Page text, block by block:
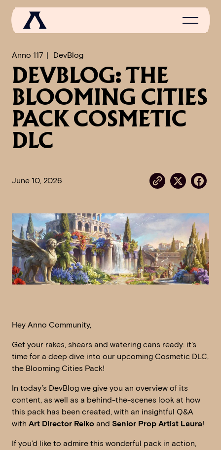
NEWS
SCROLL OF FAME
COMMUNITY
GAMES
Anno 117 DevBlog
DEVBLOG: THE
BLOOMING CITIES
PACK COSMETIC
DLC
June 10, 2026
Hey Anno Community,
Get your rakes, shears and watering cans ready: it’s
time for a deep dive into our upcoming Cosmetic DLC,
the Blooming Cities Pack!
In today’s DevBlog we give you an overview of its
content, as well as a behind-the-scenes look at how
this pack has been created, with an insightful Q&A
with Art Director Reiko and Senior Prop Artist Laura!
If you’d like to admire this wonderful pack in action,